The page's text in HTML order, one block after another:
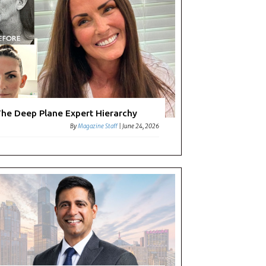
Deep Plane Expert Hierarchy
ByMagazine Staff |June 24, 2026